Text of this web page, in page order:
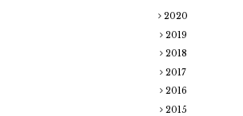
2020
2019
2018
2017
2016
2015